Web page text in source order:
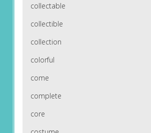
collectable
collectible
collection
colorful
come
complete
core